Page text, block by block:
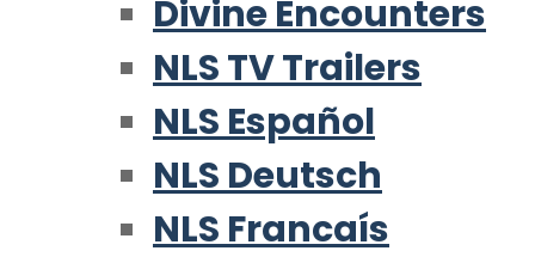
Divine Encounters
NLS TV Trailers
NLS Español
NLS Deutsch
NLS Francaís